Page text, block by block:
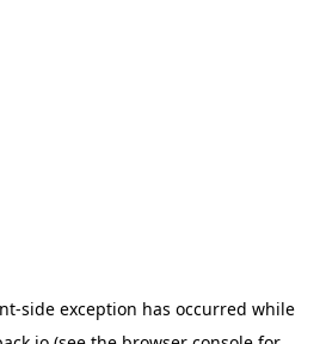
-side exception has occurred while